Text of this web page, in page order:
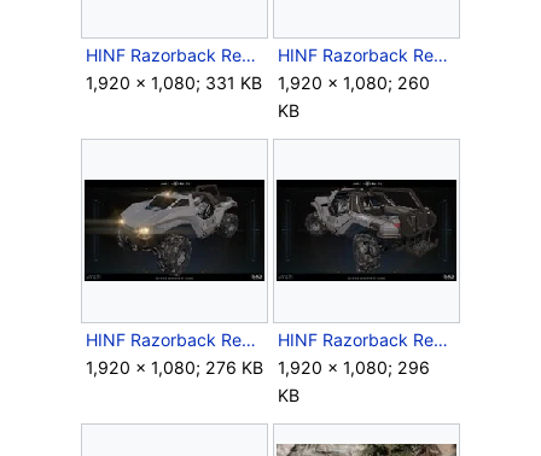
HINF Razorback Render 2.jpg
1,920 × 1,080; 331 KB
HINF Razorback Render 3.jpg
1,920 × 1,080; 260
KB
HINF Razorback Render 4.jpg
1,920 × 1,080; 276 KB
HINF Razorback Render 5.jpg
1,920 × 1,080; 296
KB